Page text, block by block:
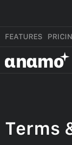
FEATURES
αnαmo
Terms